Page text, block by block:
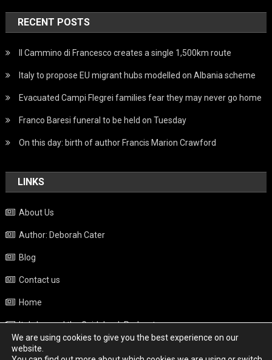
RECENT POSTS
Il Cammino di Francesco creates a single 1,500km route
Italy to propose EU migrant hubs modelled on Albania scheme
Evacuated Campi Flegrei families fear they may never go home
Franco Baresi funeral to be held on Tuesday
On this day: birth of author Francis Marion Crawford
LINKS
About Us
Author: Deborah Cater
Blog
Contact us
Home
Italy beyond the Guidebook Podcast
Privacy Policy
We are using cookies to give you the best experience on our
website.